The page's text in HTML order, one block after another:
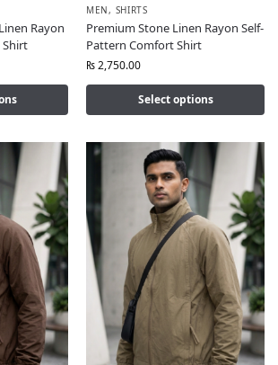
Rayon
Shirt
MEN, SHIRTS
Premium Stone Linen Rayon Self-
Pattern Comfort Shirt
₨2,750.00
Select options